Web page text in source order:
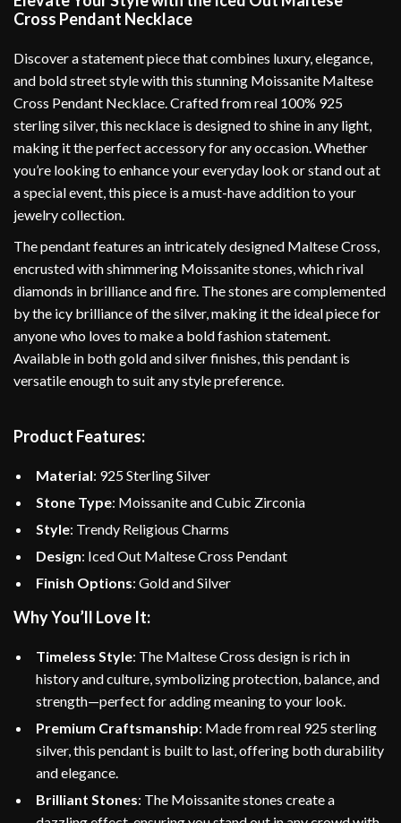
Cross Pendant Necklace
Discover a statement piece that combines luxury, elegance,
and bold street style with this stunning Moissanite Maltese
Cross Pendant Necklace. Crafted from real 100% 925
sterling silver, this necklace is designed to shine in any light,
making it the perfect accessory for any occasion. Whether
you’re looking to enhance your everyday look or stand out at
a special event, this piece is a must-have addition to your
jewelry collection.
The pendant features an intricately designed Maltese Cross,
encrusted with shimmering Moissanite stones, which rival
diamonds in brilliance and fire. The stones are complemented
by the icy brilliance of the silver, making it the ideal piece for
anyone who loves to make a bold fashion statement.
Available in both gold and silver finishes, this pendant is
versatile enough to suit any style preference.
Product Features:
Material: 925 Sterling Silver
Stone Type: Moissanite and Cubic Zirconia
Style: Trendy Religious Charms
Design: Iced Out Maltese Cross Pendant
Finish Options: Gold and Silver
Why You’ll Love It:
Timeless Style: The Maltese Cross design is rich in
history and culture, symbolizing protection, balance, and
strength—perfect for adding meaning to your look.
Premium Craftsmanship: Made from real 925 sterling
silver, this pendant is built to last, offering both durability
and elegance.
Brilliant Stones: The Moissanite stones create a